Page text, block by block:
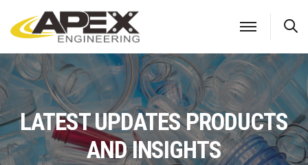
LATEST UPDATES PRODUCTS
AND INSIGHTS